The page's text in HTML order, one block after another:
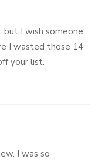
but I wish someone
I wasted those 14
your list.
I was so